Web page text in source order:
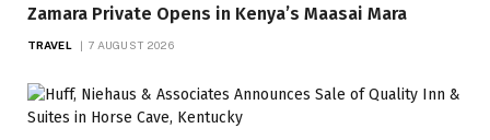
Zamara Private Opens in Kenya’s Maasai Mara
TRAVEL 7 AUGUST 2026